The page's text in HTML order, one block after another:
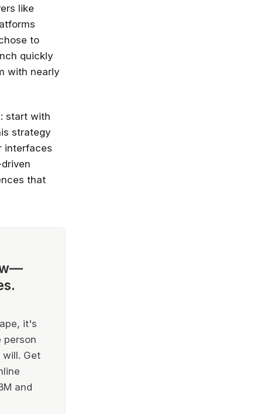
like
to
quickly
with nearly
start with
strategy
interfaces
that
it's
person
Get
and